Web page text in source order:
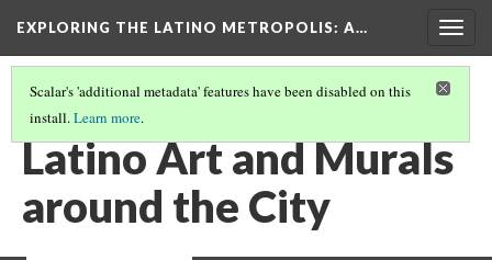
EXPLORING THE LATINO METROPOLIS: A…
Scalar's 'additional metadata' features have been disabled on this
install.Learn more.
LATINO CULTURE IN CHICAGO
Latino Art and Murals
around the City